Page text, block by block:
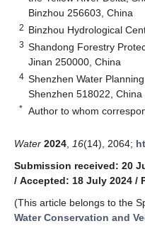
Binzhou 256603, China
2 Binzhou Hydrological
3 Shandong Forestry
Jinan 250000, China
4 Shenzhen Water
Shenzhen 518022, China
* Author to whom
Water 2024 16(14), 2064;
Submission received: 20
/ Accepted: 18 July 2024 /
(This article belongs to the
Water Conservation and